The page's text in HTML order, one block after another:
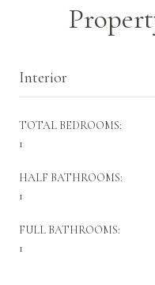
Interior
TOTAL BEDROOMS:
1
HALF BATHROOMS:
1
FULL BATHROOMS:
1